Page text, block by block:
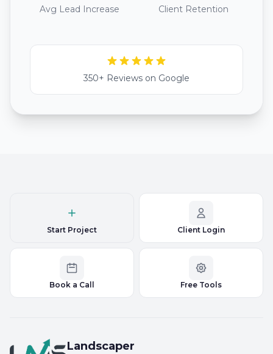
Avg Lead Increase Client Retention
350+ Reviews on Google
Start Project Client Login
Book a Call Free Tools
Landscaper